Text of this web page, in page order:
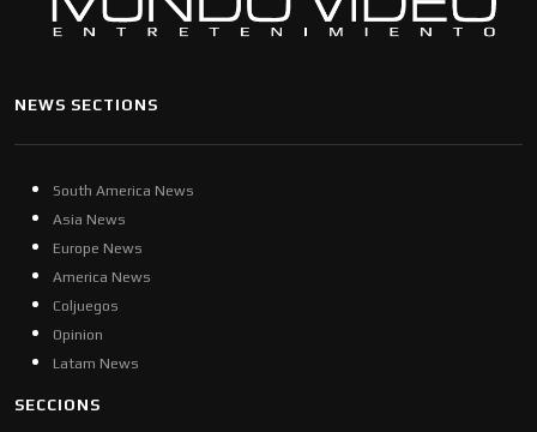
NEWS SECTIONS
South America News
Asia News
Europe News
America News
Coljuegos
Opinion
Latam News
SECCIONS